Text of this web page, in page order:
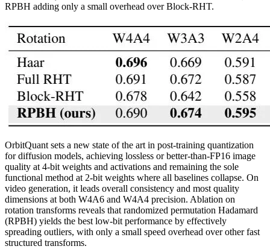
RPBH adding only a small overhead over Block-RHT.
OrbitQuant sets a new state of the art in post-training quantization
for diffusion models, achieving lossless or better-than-FP16 image
quality at 4-bit weights and activations and remaining the sole
functional method at 2-bit weights where all baselines collapse. On
video generation, it leads overall consistency and most quality
dimensions at both W4A6 and W4A4 precision. Ablation on
rotation transforms reveals that randomized permutation Hadamard
(RPBH) yields the best low-bit performance by effectively
spreading outliers, with only a small speed overhead over other fast
structured transforms.